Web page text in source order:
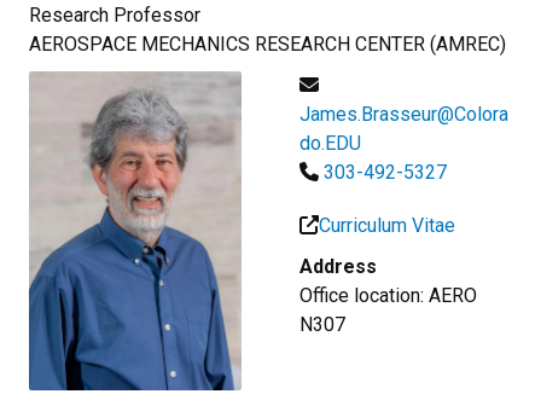
Research Professor
AEROSPACE MECHANICS RESEARCH CENTER (AMREC)
James.Brasseur@Colora
do.EDU
303-492-5327
Curriculum Vitae
Address
Office location: AERO
N307